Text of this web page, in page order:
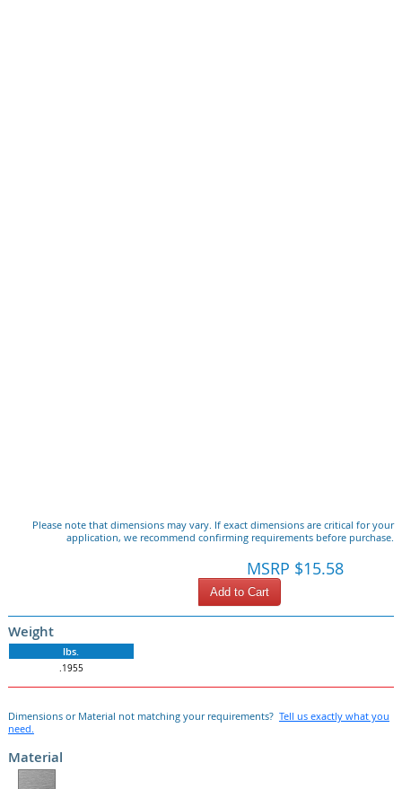
Please note that dimensions may vary. If exact dimensions are critical for your
application, we recommend confirming requirements before purchase.
MSRP $15.58
Add to Cart
Weight
lbs.
.1955
Dimensions or Material not matching your requirements? Tell us exactly what you
need.
Material